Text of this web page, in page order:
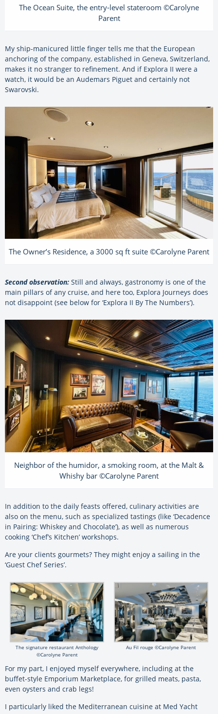
The Ocean Suite, the entry-level stateroom ©Carolyne
Parent
My ship-manicured little finger tells me that the European
anchoring of the company, established in Geneva, Switzerland,
makes it no stranger to refinement. And if Explora II were a
watch, it would be an Audemars Piguet and certainly not
Swarovski.
The Owner’s Residence, a 3000 sq ft suite ©Carolyne Parent
Second observation: Still and always, gastronomy is one of the
main pillars of any cruise, and here too, Explora Journeys does
not disappoint (see below for ‘Explora II By The Numbers’).
Neighbor of the humidor, a smoking room, at the Malt &
Whishy bar ©Carolyne Parent
In addition to the daily feasts offered, culinary activities are
also on the menu, such as specialized tastings (like ‘Decadence
in Pairing: Whiskey and Chocolate’), as well as numerous
cooking ‘Chef’s Kitchen’ workshops.
Are your clients gourmets? They might enjoy a sailing in the
‘Guest Chef Series’.
The signature restaurant Anthology
©Carolyne Parent
Au Fil rouge ©Carolyne Parent
For my part, I enjoyed myself everywhere, including at the
buffet-style Emporium Marketplace, for grilled meats, pasta,
even oysters and crab legs!
I particularly liked the Mediterranean cuisine at Med Yacht